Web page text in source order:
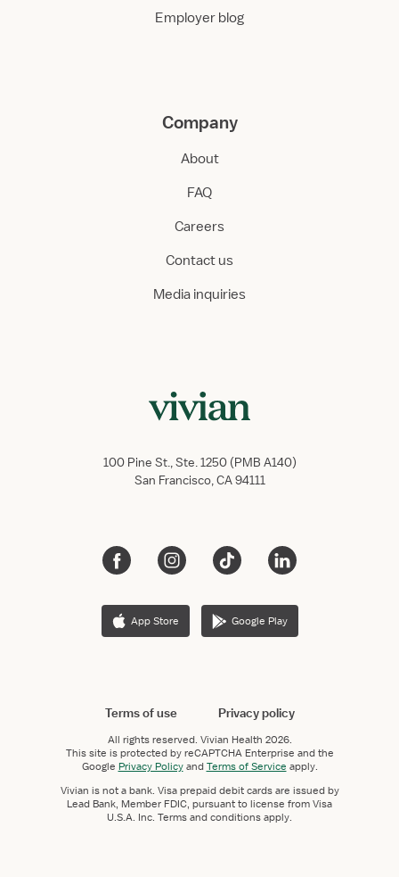
Employer blog
Company
About
FAQ
Careers
Contact us
Media inquiries
100 Pine St., Ste. 1250 (PMB A140)
San Francisco, CA 94111
App Store Google Play
Terms of use Privacy policy
All rights reserved. Vivian Health 2026.
This site is protected by reCAPTCHA Enterprise and the
Google Privacy PolicyandTerms of Service apply.
Vivian is not a bank. Visa prepaid debit cards are issued by
Lead Bank, Member FDIC, pursuant to license from Visa
U.S.A. Inc. Terms and conditions apply.